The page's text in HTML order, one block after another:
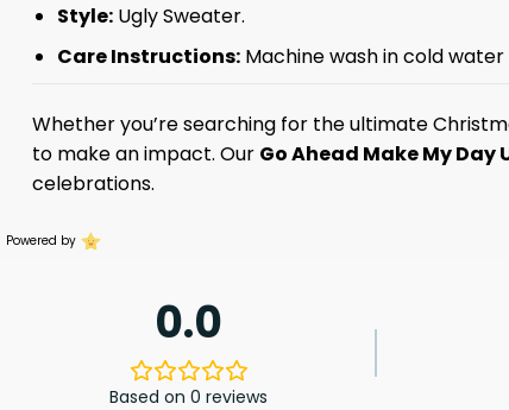
Style:Ugly Sweater.
Care Instructions:Machine wash in cold
Whether you’re searching for the ultimate
to make an impact. Our Go Ahead Make My
celebrations.
Powered by
0.0
Based on 0 reviews